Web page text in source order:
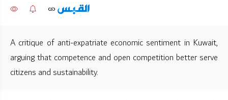
A critique of anti-expatriate economic sentiment in Kuwait,
arguing that competence and open competition better serve
citizens and sustainability.